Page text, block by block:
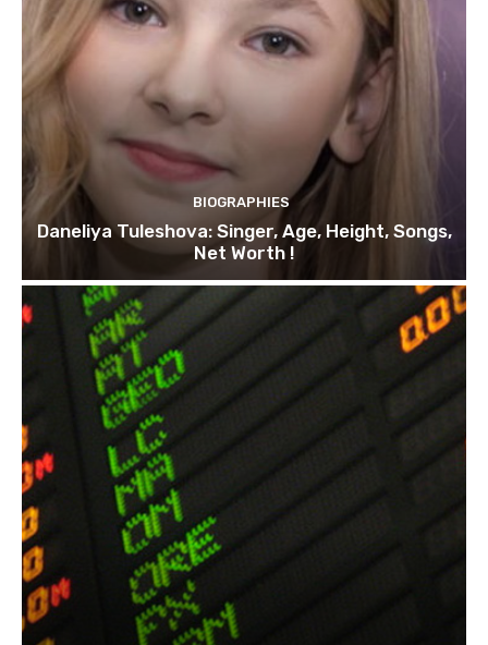
BIOGRAPHIES
Daneliya Tuleshova: Singer, Age, Height, Songs,
Net Worth !